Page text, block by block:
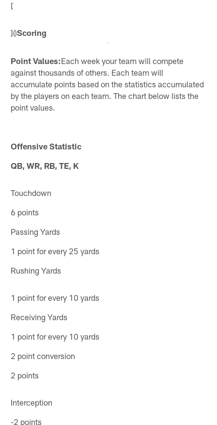
[
]()Scoring
Point Values:Each week your team will compete
against thousands of others. Each team will
accumulate points based on the statistics accumulated
by the players on each team. The chart below lists the
point values.
Offensive Statistic
QB, WR, RB, TE, K
Touchdown
6 points
Passing Yards
1 point for every 25 yards
Rushing Yards
1 point for every 10 yards
Receiving Yards
1 point for every 10 yards
2 point conversion
2 points
Interception
-2 points